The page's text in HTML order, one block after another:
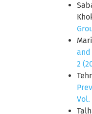
and
2
Vol.